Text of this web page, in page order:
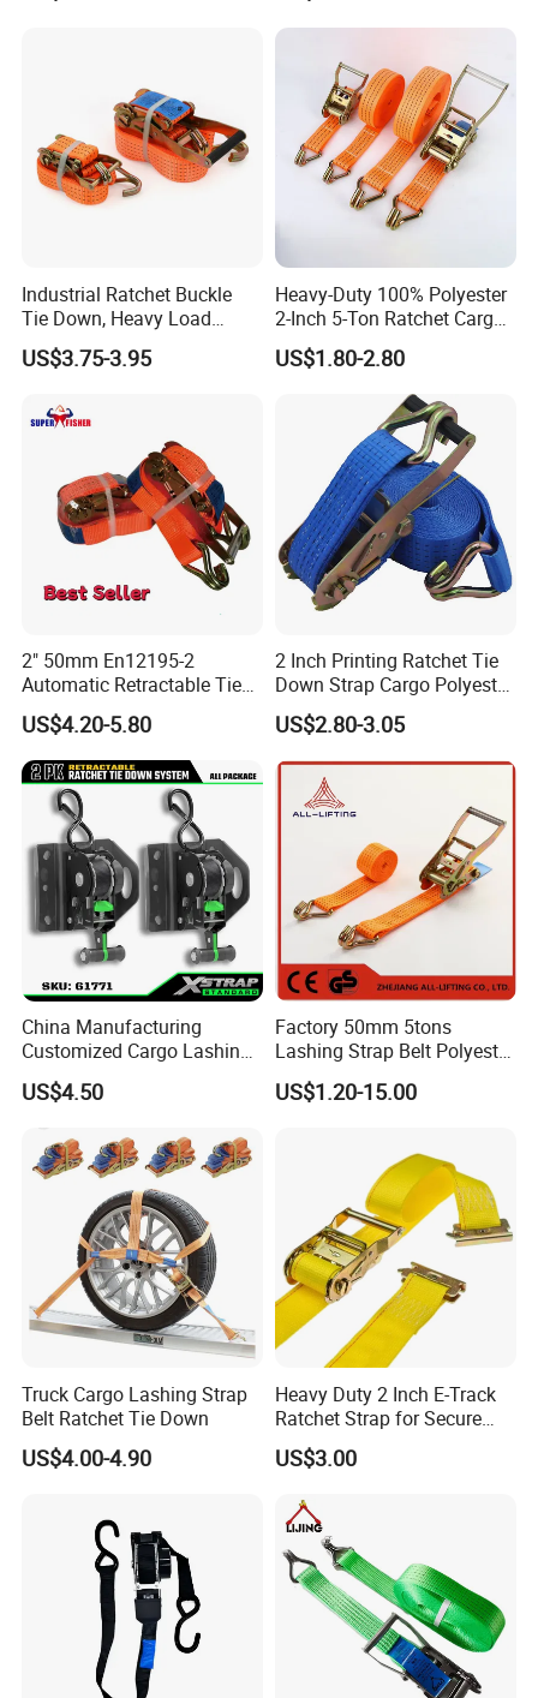
Certifications
Our products have earned a range of certifications
including China Manufacturer field certification, UL, CCS
Classification Society, ISO 9001, CE, ROHS, and material
certifications, guaranteeing top-quality standards.
Industrial Ratchet Buckle
Tie Down, Heavy Load
Lashing, Custom
Length/Color
US$3.75-3.95
Heavy-Duty 100% Polyester
2-Inch 5-Ton Ratchet Cargo
Tie-Down Strap with
Custom Logo Printing.
US$1.80-2.80
2" 50mm En12195-2
Automatic Retractable Tie
Down Polyester Webbing
Ratchet Strap Cargo
Lashing Belt GS Certificate
US$4.20-5.80
2 Inch Printing Ratchet Tie
Down Strap Cargo Polyester
Lashing Belt
US$2.80-3.05
China Manufacturing
Customized Cargo Lashing
Retractable Ratchet Straps
US$4.50
Factory 50mm 5tons
Lashing Strap Belt Polyester
Ratchet Tie Down Straps for
Cargo
US$1.20-15.00
Truck Cargo Lashing Strap
Belt Ratchet Tie Down
US$4.00-4.90
Heavy Duty 2 Inch E-Track
Ratchet Strap for Secure
Cargo Truck/Trailer
US$3.00